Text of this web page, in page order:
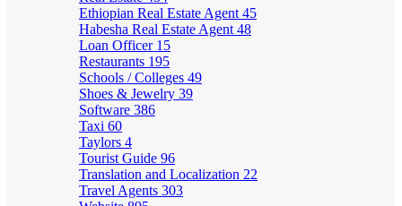
Ethiopian Real Estate Agent 45
Habesha Real Estate Agent 48
Loan Officer 15
Restaurants 195
Schools / Colleges 49
Shoes & Jewelry 39
Software 386
Taxi 60
Taylors 4
Tourist Guide 96
Translation and Localization 22
Travel Agents 303